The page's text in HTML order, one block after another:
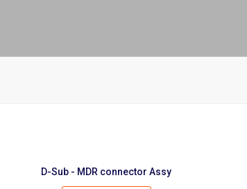
D-Sub - MDR connector Assy